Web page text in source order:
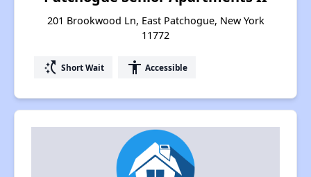
201 Brookwood Ln, East Patchogue, New York
11772
switch_access_shortcut Short Wait accessibility Accessible